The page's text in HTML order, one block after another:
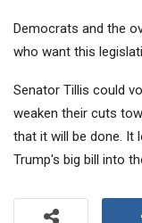
Democrats and the
who want this
Senator Tillis could
weaken their cuts
that it will be done. It
Trump's big bill into